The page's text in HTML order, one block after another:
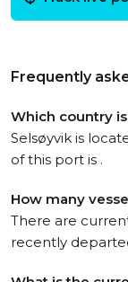
Frequently
Which country
Selsøyvik is
of this port is .
How many
There are
recently